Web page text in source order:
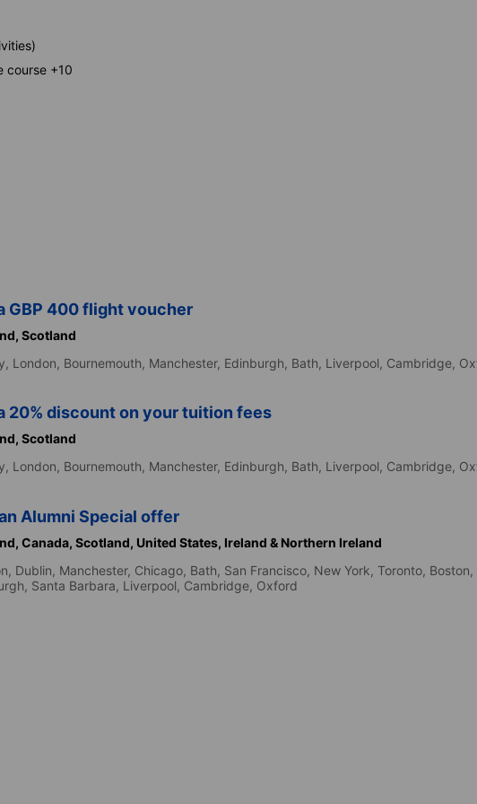
course +10
GBP 400 flight voucher
Scotland
London, Bournemouth, Manchester, Edinburgh, Bath, Liverpool, Cambridge,
20% discount on your tuition fees
Scotland
London, Bournemouth, Manchester, Edinburgh, Bath, Liverpool, Cambridge,
Alumni Special offer
Canada, Scotland, United States, Ireland & Northern Ireland
Dublin, Manchester, Chicago, Bath, San Francisco, New York, Toronto, Boston,
Santa Barbara, Liverpool, Cambridge, Oxford